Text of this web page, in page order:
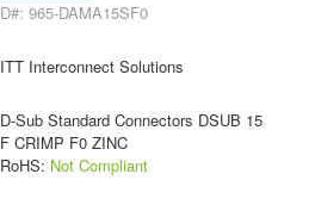
D#: 965-DAMA15SF0
ITT Interconnect Solutions
D-Sub Standard Connectors DSUB 15
F CRIMP F0 ZINC
RoHS: Not Compliant